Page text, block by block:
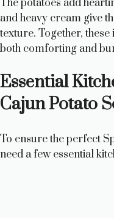
The potatoes add
and heavy cream give
texture. Together,
both comforting and
Essential
Cajun Potato
To ensure the perfect
need a few essential